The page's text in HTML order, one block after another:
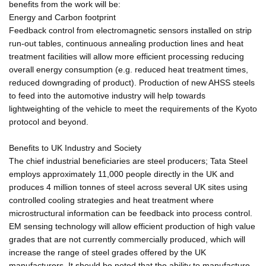
benefits from the work will be:
Energy and Carbon footprint
Feedback control from electromagnetic sensors installed on strip
run-out tables, continuous annealing production lines and heat
treatment facilities will allow more efficient processing reducing
overall energy consumption (e.g. reduced heat treatment times,
reduced downgrading of product). Production of new AHSS steels
to feed into the automotive industry will help towards
lightweighting of the vehicle to meet the requirements of the Kyoto
protocol and beyond.
Benefits to UK Industry and Society
The chief industrial beneficiaries are steel producers; Tata Steel
employs approximately 11,000 people directly in the UK and
produces 4 million tonnes of steel across several UK sites using
controlled cooling strategies and heat treatment where
microstructural information can be feedback into process control.
EM sensing technology will allow efficient production of high value
grades that are not currently commercially produced, which will
increase the range of steel grades offered by the UK